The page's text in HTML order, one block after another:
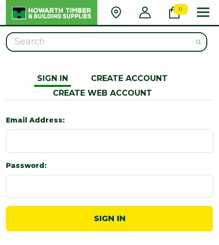
0
Search
SIGN IN
CREATE ACCOUNT
CREATE WEB ACCOUNT
Email Address:
Password: